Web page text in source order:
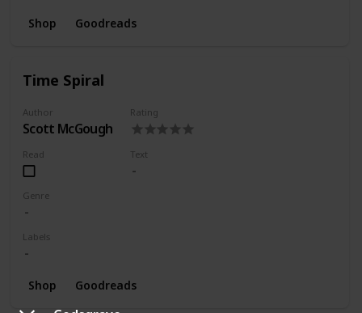
Shop Goodreads
Time Spiral
Author
Scott McGough
Rating
Read Text
Genre
Labels
Shop Goodreads